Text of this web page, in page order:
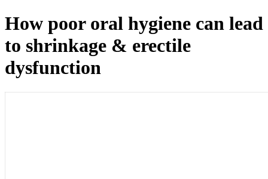
How poor oral hygiene can lead
to shrinkage & erectile
dysfunction